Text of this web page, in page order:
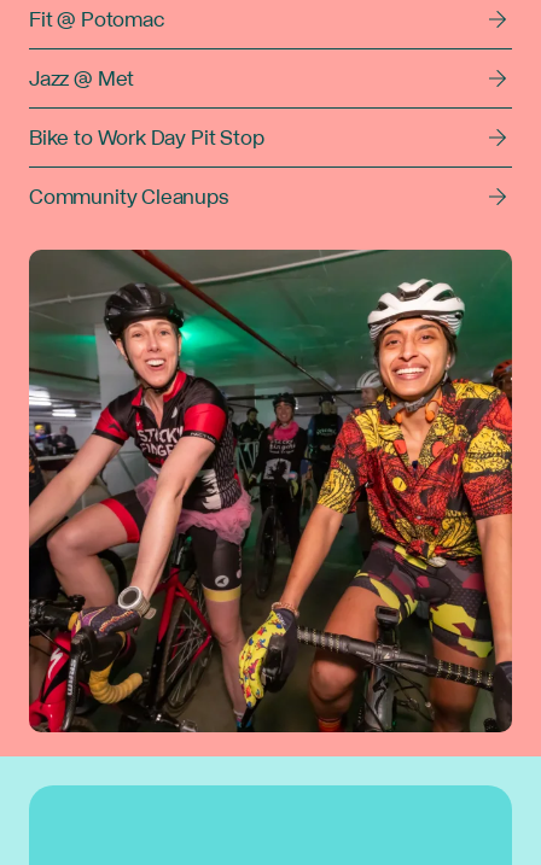
Fit @ Potomac
Jazz @ Met
Bike to Work Day Pit Stop
Community Cleanups